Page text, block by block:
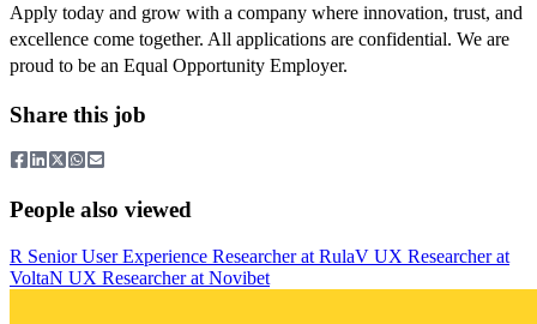
Apply today and grow with a company where innovation, trust, and
excellence come together. All applications are confidential. We are
proud to be an Equal Opportunity Employer.
Share this job
People also viewed
R Senior User Experience Researcherat RulaV UX Researcherat
VoltaN UX Researcherat Novibet